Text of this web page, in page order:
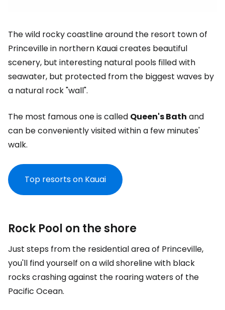
The wild rocky coastline around the resort town of
Princeville in northern Kauai creates beautiful
scenery, but interesting natural pools filled with
seawater, but protected from the biggest waves by
a natural rock "wall".
The most famous one is called Queen's Bath and
can be conveniently visited within a few minutes'
walk.
Top resorts on Kauai
Rock Pool on the shore
Just steps from the residential area of Princeville,
you'll find yourself on a wild shoreline with black
rocks crashing against the roaring waters of the
Pacific Ocean.